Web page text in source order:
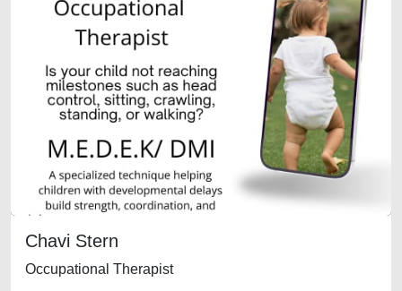
Chavi Stern
Occupational Therapist